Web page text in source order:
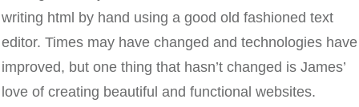
writing html by hand using a good old fashioned text
editor. Times may have changed and technologies have
improved, but one thing that hasn’t changed is James’
love of creating beautiful and functional websites.